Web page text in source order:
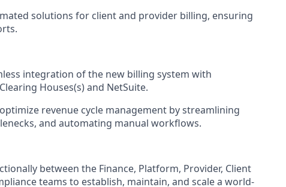
solutions for client and provider billing, ensuring
integration of the new billing system with
Houses(s) and NetSuite.
revenue cycle management by streamlining
and automating manual workflows.
between the Finance, Platform, Provider, Client
teams to establish, maintain, and scale a world-